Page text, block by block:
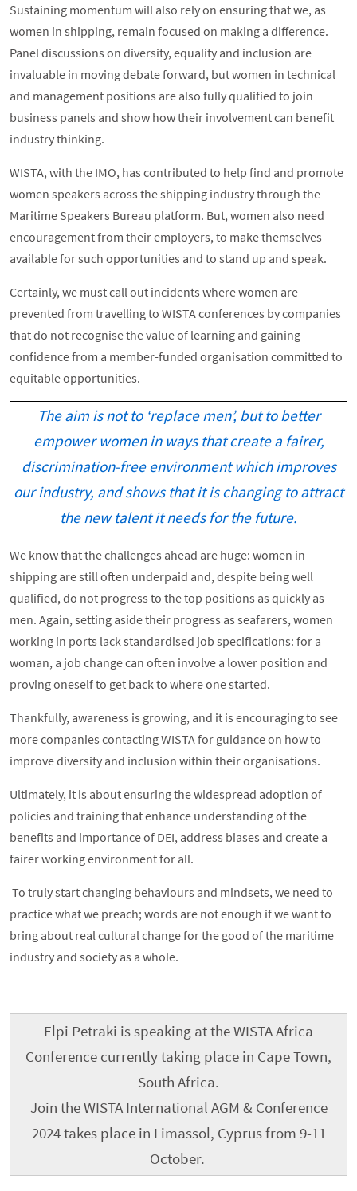
Sustaining momentum will also rely on ensuring that we, as
women in shipping, remain focused on making a difference.
Panel discussions on diversity, equality and inclusion are
invaluable in moving debate forward, but women in technical
and management positions are also fully qualified to join
business panels and show how their involvement can benefit
industry thinking.
WISTA, with the IMO, has contributed to help find and promote
women speakers across the shipping industry through the
Maritime Speakers Bureau platform. But, women also need
encouragement from their employers, to make themselves
available for such opportunities and to stand up and speak.
Certainly, we must call out incidents where women are
prevented from travelling to WISTA conferences by companies
that do not recognise the value of learning and gaining
confidence from a member-funded organisation committed to
equitable opportunities.
The aim is not to ‘replace men’, but to better
empower women in ways that create a fairer,
discrimination-free environment which improves
our industry, and shows that it is changing to attract
the new talent it needs for the future.
We know that the challenges ahead are huge: women in
shipping are still often underpaid and, despite being well
qualified, do not progress to the top positions as quickly as
men. Again, setting aside their progress as seafarers, women
working in ports lack standardised job specifications: for a
woman, a job change can often involve a lower position and
proving oneself to get back to where one started.
Thankfully, awareness is growing, and it is encouraging to see
more companies contacting WISTA for guidance on how to
improve diversity and inclusion within their organisations.
Ultimately, it is about ensuring the widespread adoption of
policies and training that enhance understanding of the
benefits and importance of DEI, address biases and create a
fairer working environment for all.
To truly start changing behaviours and mindsets, we need to
practice what we preach; words are not enough if we want to
bring about real cultural change for the good of the maritime
industry and society as a whole.
Elpi Petraki is speaking at the WISTA Africa
Conference currently taking place in Cape Town,
South Africa.
Join the WISTA International AGM & Conference
2024 takes place in Limassol, Cyprus from 9-11
October.